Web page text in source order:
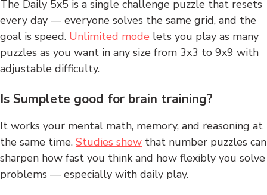
The Daily 5x5 is a single challenge puzzle that resets
every day — everyone solves the same grid, and the
goal is speed. Unlimited mode lets you play as many
puzzles as you want in any size from 3x3 to 9x9 with
adjustable difficulty.
Is Sumplete good for brain training?
It works your mental math, memory, and reasoning at
the same time. Studies show that number puzzles can
sharpen how fast you think and how flexibly you solve
problems — especially with daily play.